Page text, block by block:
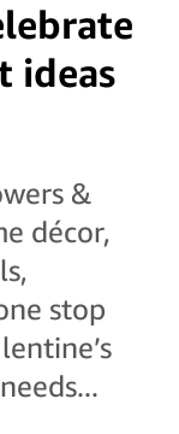
ideas
&
décor,
stop